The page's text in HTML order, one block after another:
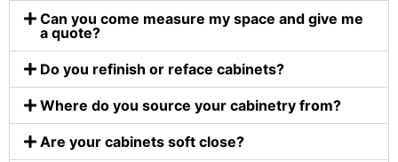
Can you come measure my space and give me
a quote?
Do you refinish or reface cabinets?
Where do you source your cabinetry from?
Are your cabinets soft close?